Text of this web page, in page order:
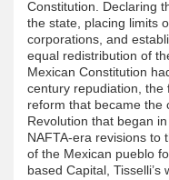
Constitution. Declaring
the state, placing limits
corporations, and
equal redistribution of
Mexican Constitution
century repudiation, the
reform that became the
Revolution that began
NAFTA-era revisions to
of the Mexican pueblo
based Capital, Tisselli’s